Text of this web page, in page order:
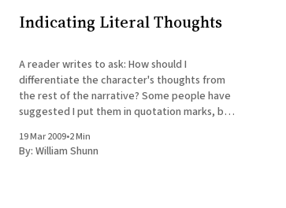
Indicating Literal Thoughts
A reader writes to ask: How should I
differentiate the character's thoughts from
the rest of the narrative? Some people have
suggested I put them in quotation marks, but
character's thoughts are in quotation marks, I
19 Mar 2009•2 Min
By: William Shunn